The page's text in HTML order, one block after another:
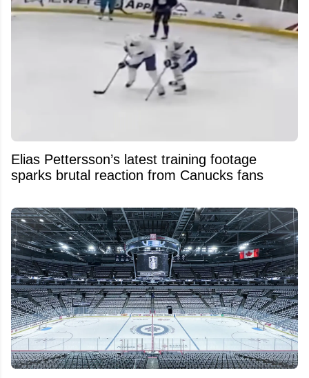
Elias Pettersson’s latest training footage
sparks brutal reaction from Canucks fans